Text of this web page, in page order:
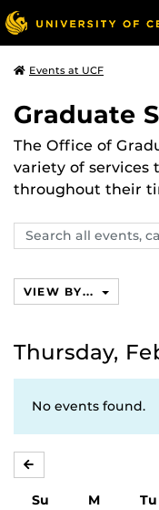
Events at UCF
Graduate
The Office of
variety of services
throughout their
Search
events,
VIEW BY...
Thursday,
No events found.
Su M Tu